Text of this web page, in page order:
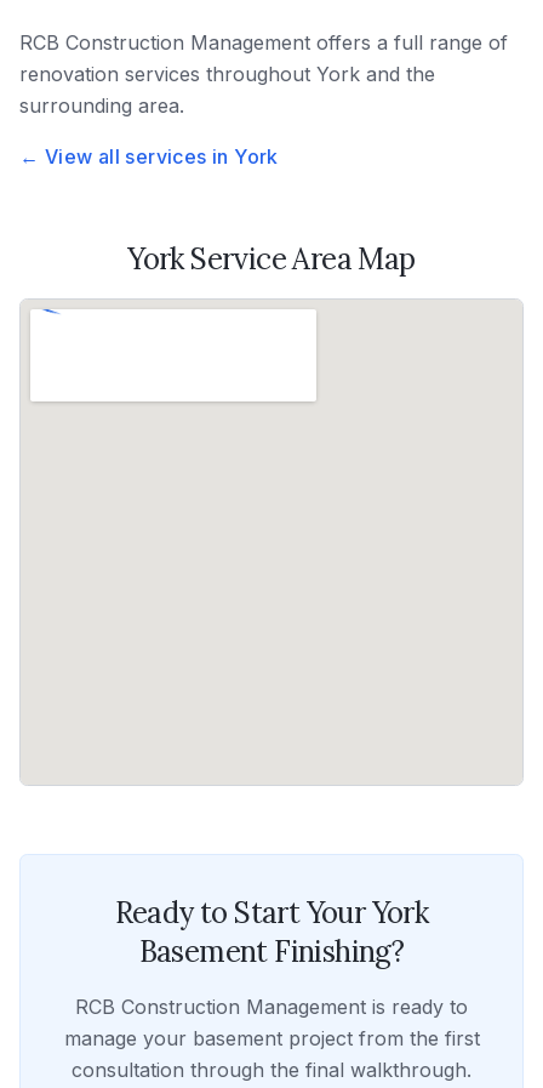
RCB Construction Management offers a full range of
renovation services throughout York and the
surrounding area.
← View all services in York
YorkService Area Map
Ready to Start YourYork
Basement Finishing?
RCB Construction Management is ready to
manage your basementproject from the first
consultation through the final walkthrough.